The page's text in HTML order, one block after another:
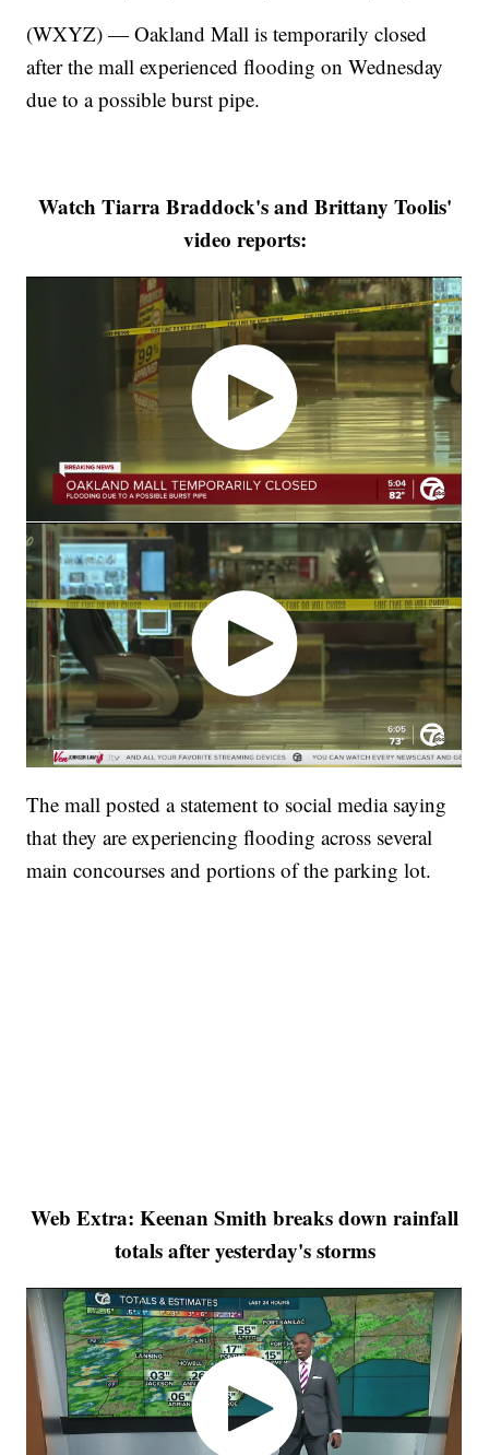
(WXYZ) — Oakland Mall is temporarily closed
after the mall experienced flooding on Wednesday
due to a possible burst pipe.
Watch Tiarra Braddock's and Brittany Toolis'
video reports:
The mall posted a statement to social media saying
that they are experiencing flooding across several
main concourses and portions of the parking lot.
Web Extra: Keenan Smith breaks down rainfall
totals after yesterday's storms